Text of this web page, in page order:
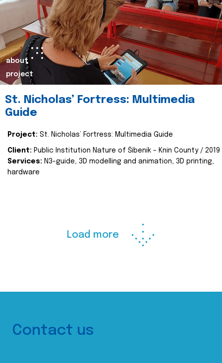
about
project
St. Nicholas’ Fortress: Multimedia
Guide
Project: St. Nicholas’ Fortress: Multimedia Guide
Client: Public Institution Nature of Šibenik - Knin County / 2019
Services: N3-guide, 3D modelling and animation, 3D printing,
hardware
Load more
Contact us